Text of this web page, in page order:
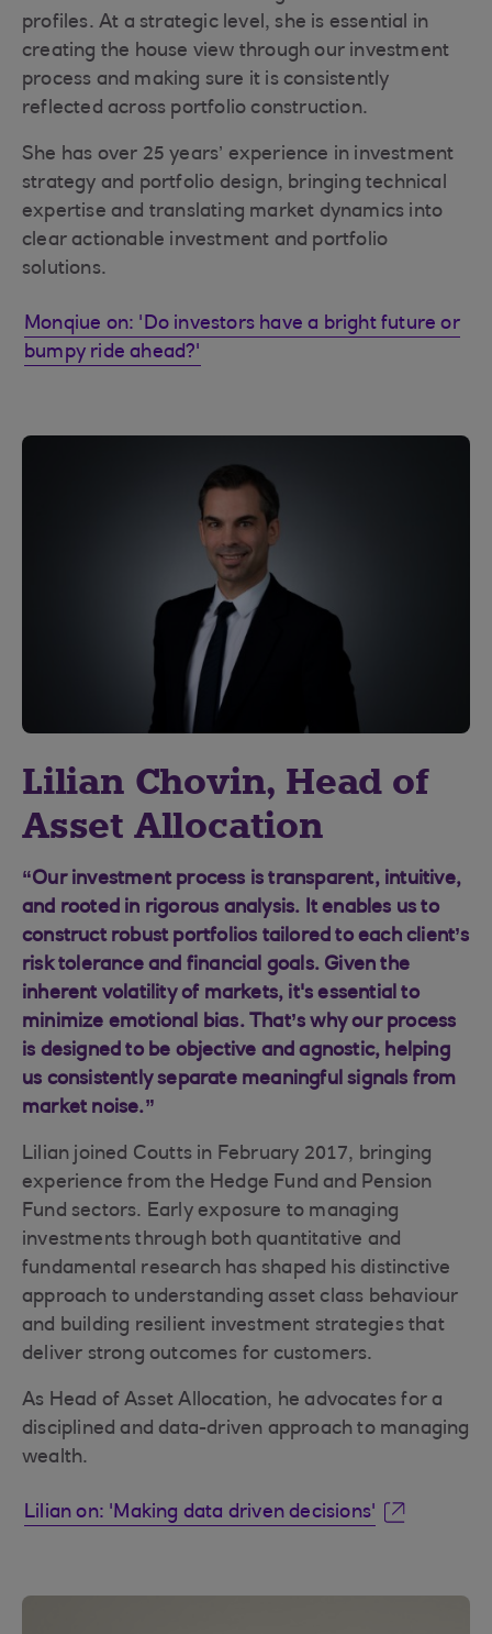
profiles. At a strategic level, she is essential in
creating the house view through our investment
process and making sure it is consistently
reflected across portfolio construction.
She has over 25 years’ experience in investment
strategy and portfolio design, bringing technical
expertise and translating market dynamics into
clear actionable investment and portfolio
solutions.
Monqiue on: 'Do investors have a bright future or
bumpy ride ahead?'
Lilian Chovin, Head of
Asset Allocation
“Our investment process is transparent, intuitive,
and rooted in rigorous analysis. It enables us to
construct robust portfolios tailored to each client’s
risk tolerance and financial goals. Given the
inherent volatility of markets, it's essential to
minimize emotional bias. That’s why our process
is designed to be objective and agnostic, helping
us consistently separate meaningful signals from
market noise.”
Lilian joined Coutts in February 2017, bringing
experience from the Hedge Fund and Pension
Fund sectors. Early exposure to managing
investments through both quantitative and
fundamental research has shaped his distinctive
approach to understanding asset class behaviour
and building resilient investment strategies that
deliver strong outcomes for customers.
As Head of Asset Allocation, he advocates for a
disciplined and data-driven approach to managing
wealth.
Lilian on: 'Making data driven decisions'